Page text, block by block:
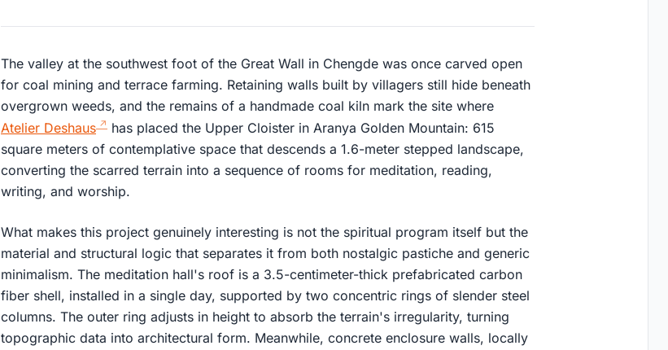
The valley at the southwest foot of the Great Wall in Chengde was once carved open
for coal mining and terrace farming. Retaining walls built by villagers still hide beneath
overgrown weeds, and the remains of a handmade coal kiln mark the site where
Atelier Deshaus
has placed the Upper Cloister in Aranya Golden Mountain: 615
square meters of contemplative space that descends a 1.6-meter stepped landscape,
converting the scarred terrain into a sequence of rooms for meditation, reading,
writing, and worship.
What makes this project genuinely interesting is not the spiritual program itself but the
material and structural logic that separates it from both nostalgic pastiche and generic
minimalism. The meditation hall's roof is a 3.5-centimeter-thick prefabricated carbon
fiber shell, installed in a single day, supported by two concentric rings of slender steel
columns. The outer ring adjusts in height to absorb the terrain's irregularity, turning
topographic data into architectural form. Meanwhile, concrete enclosure walls, locally